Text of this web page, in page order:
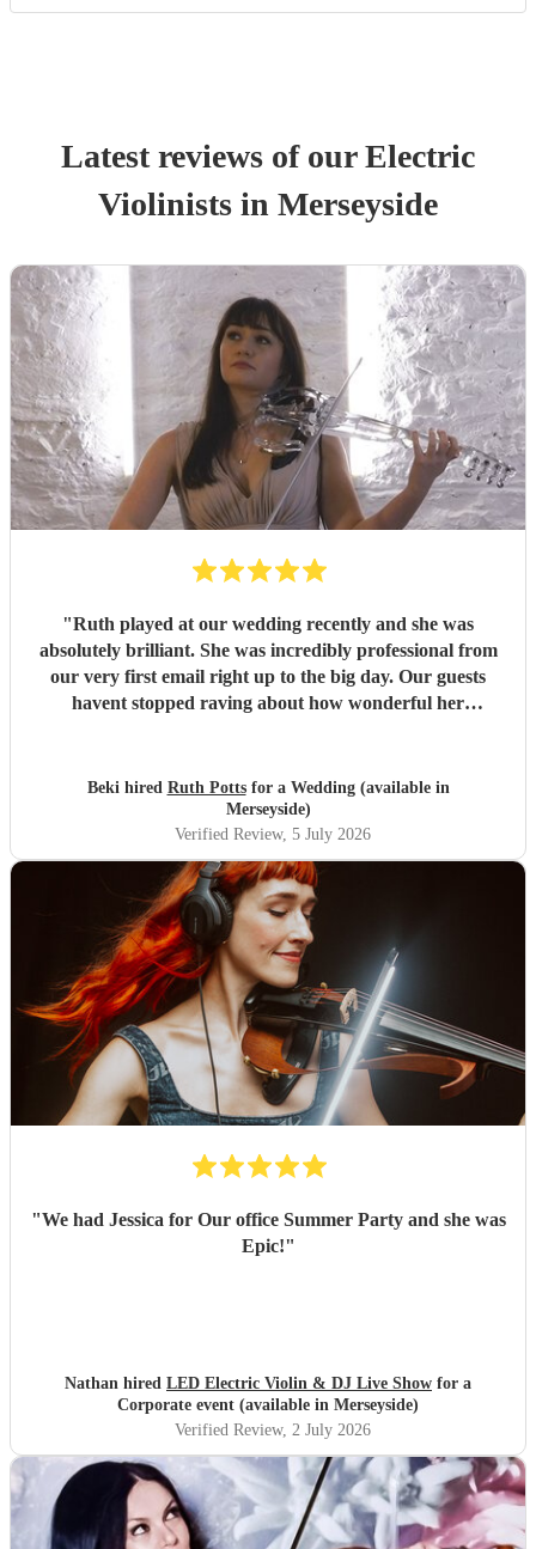
Latest reviews of ourElectric
Violinists in Merseyside
"Ruth played at our wedding recently and she was
absolutely brilliant. She was incredibly professional from
our very first email right up to the big day. Our guests
havent stopped raving about how wonderful her
Beki hired Ruth Pottsfor a Wedding (available in
Merseyside)
Verified Review, 5 July 2026
"We had Jessica for Our office Summer Party and she was
Epic!"
Nathan hired LED Electric Violin & DJ Live Show for a
Corporate event (available in Merseyside)
Verified Review, 2 July 2026